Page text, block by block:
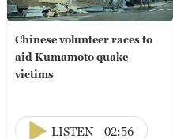
Chinese volunteer races to
aid Kumamoto quake
victims
LISTEN 02:56